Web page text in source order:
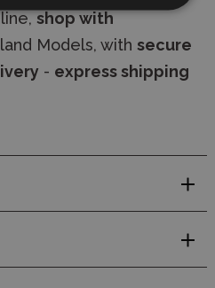
shop with
Models, with secure
- express shipping